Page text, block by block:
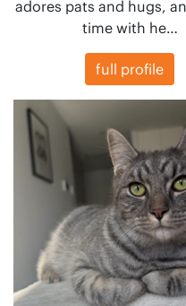
adores pats and hugs,
time with he…
full profile